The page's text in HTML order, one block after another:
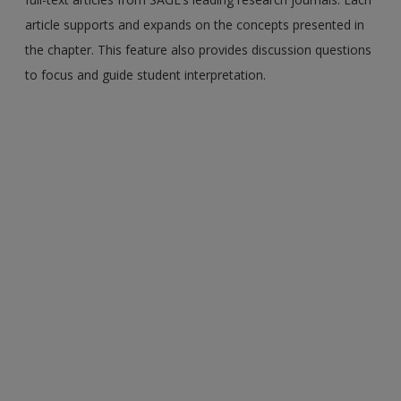
article supports and expands on the concepts presented in
the chapter. This feature also provides discussion questions
to focus and guide student interpretation.